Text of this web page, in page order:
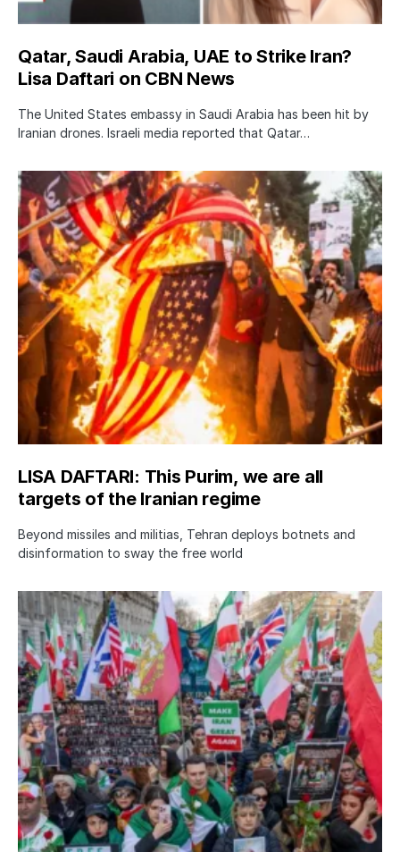
Qatar, Saudi Arabia, UAE to Strike Iran?
Lisa Daftari on CBN News
The United States embassy in Saudi Arabia has been hit by
Iranian drones. Israeli media reported that Qatar…
LISA DAFTARI: This Purim, we are all
targets of the Iranian regime
Beyond missiles and militias, Tehran deploys botnets and
disinformation to sway the free world